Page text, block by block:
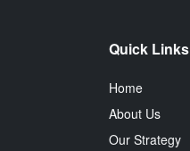
Quick Links
Home
About Us
Our Strategy